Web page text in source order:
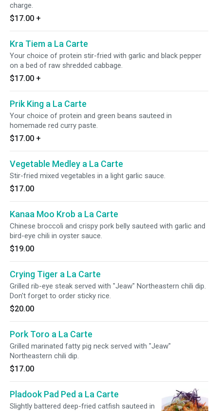
charge.
$17.00 +
Kra Tiem a La Carte
Your choice of protein stir-fried with garlic and black pepper
on a bed of raw shredded cabbage.
$17.00 +
Prik King a La Carte
Your choice of protein and green beans sauteed in
homemade red curry paste.
$17.00 +
Vegetable Medley a La Carte
Stir-fried mixed vegetables in a light garlic sauce.
$17.00
Kanaa Moo Krob a La Carte
Chinese broccoli and crispy pork belly sauteed with garlic and
bird-eye chili in oyster sauce.
$19.00
Crying Tiger a La Carte
Grilled rib-eye steak served with "Jeaw" Northeastern chili dip.
Don't forget to order sticky rice.
$20.00
Pork Toro a La Carte
Grilled marinated fatty pig neck served with "Jeaw"
Northeastern chili dip.
$17.00
Pladook Pad Ped a La Carte
Slightly battered deep-fried catfish sauteed in